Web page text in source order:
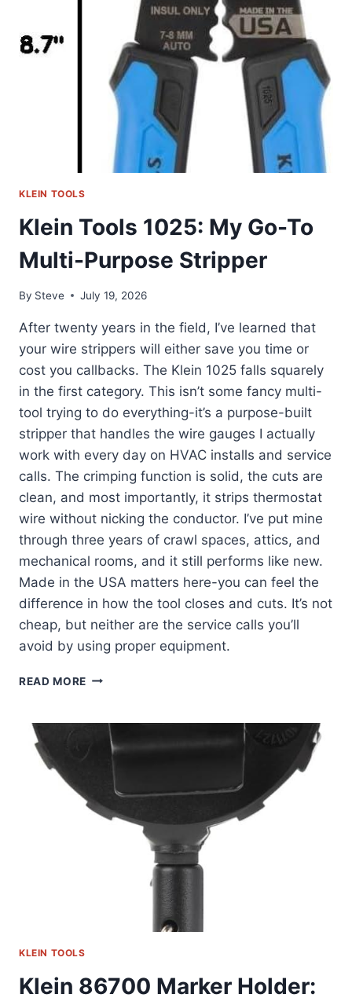
KLEIN TOOLS
Klein Tools 1025: My Go-To
Multi-Purpose Stripper
By Steve July 19, 2026
After twenty years in the field, I’ve learned that
your wire strippers will either save you time or
cost you callbacks. The Klein 1025 falls squarely
in the first category. This isn’t some fancy multi-
tool trying to do everything-it’s a purpose-built
stripper that handles the wire gauges I actually
work with every day on HVAC installs and service
calls. The crimping function is solid, the cuts are
clean, and most importantly, it strips thermostat
wire without nicking the conductor. I’ve put mine
through three years of crawl spaces, attics, and
mechanical rooms, and it still performs like new.
Made in the USA matters here-you can feel the
difference in how the tool closes and cuts. It’s not
cheap, but neither are the service calls you’ll
avoid by using proper equipment.
READ MORE KLEIN
MY
PURPOSE
STRIPPER
KLEIN TOOLS
Klein 86700 Marker Holder: